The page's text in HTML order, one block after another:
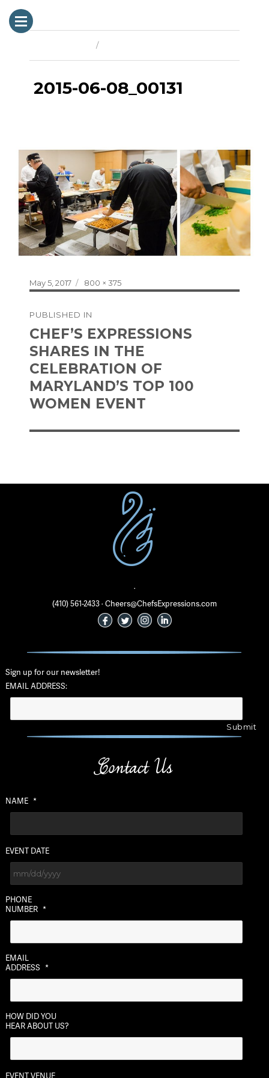
2015-06-08_00131
Posted
on
May 5, 2017
Full
size
800 × 375
navigation
PUBLISHED IN
CHEF’S EXPRESSIONS
SHARES IN THE
CELEBRATION OF
MARYLAND’S TOP 100
WOMEN EVENT
·
(410) 561-2433 · Cheers@ChefsExpressions.com
Sign up for our newsletter!
EMAIL ADDRESS:
Contact Us
NAME *
EVENT DATE
slash
DD
YYYY
PHONE
NUMBER *
EMAIL
ADDRESS *
HOW DID YOU
HEAR ABOUT US?
EVENT VENUE